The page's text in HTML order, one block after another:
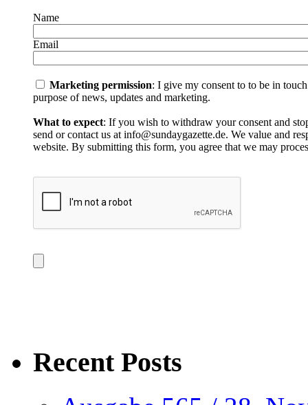
Name
Email
Marketing permission: I give my consent to to be in
purpose of news, updates and marketing.
What to expect: If you wish to withdraw your consent and
send or contact us at info@sundaygazette.de. We value and
website. By submitting this form, you agree that we may
Recent Posts